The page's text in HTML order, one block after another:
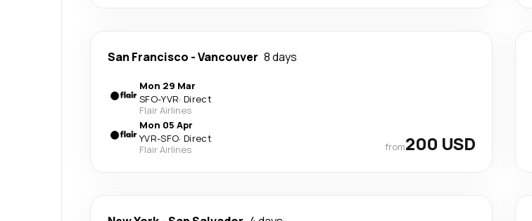
San Francisco -Vancouver 8 days
Mon 29 Mar
SFO-YVR· Direct
Flair Airlines
Mon 05 Apr
YVR-SFO· Direct
Flair Airlines
from200 USD